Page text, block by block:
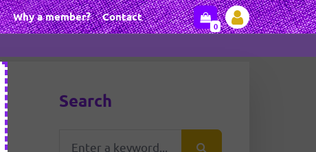
Why a member? Contact
0
Search